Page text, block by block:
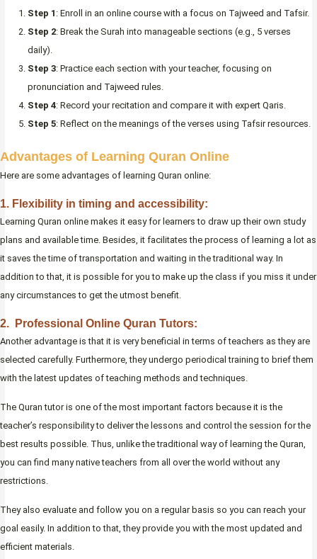
Step 1 : Enroll in an online course with a focus on Tajweed and Tafsir.
Step 2: Break the Surah into manageable sections (e.g., 5 verses
daily).
Step 3: Practice each section with your teacher, focusing on
pronunciation and Tajweed rules.
Step 4: Record your recitation and compare it with expert Qaris.
Step 5: Reflect on the meanings of the verses using Tafsir resources.
Advantages of Learning Quran Online
Here are some advantages of learning Quran online:
1. Flexibility in timing and accessibility:
Learning Quran online makes it easy for learners to draw up their own study
plans and available time. Besides, it facilitates the process of learning a lot as
it saves the time of transportation and waiting in the traditional way. In
addition to that, it is possible for you to make up the class if you miss it under
any circumstances to get the utmost benefit.
2. Professional Online Quran Tutors:
Another advantage is that it is very beneficial in terms of teachers as they are
selected carefully. Furthermore, they undergo periodical training to brief them
with the latest updates of teaching methods and techniques.
The Quran tutor is one of the most important factors because it is the
teacher’s responsibility to deliver the lessons and control the session for the
best results possible. Thus, unlike the traditional way of learning the Quran,
you can find many native teachers from all over the world without any
restrictions.
They also evaluate and follow you on a regular basis so you can reach your
goal easily. In addition to that, they provide you with the most updated and
efficient materials.